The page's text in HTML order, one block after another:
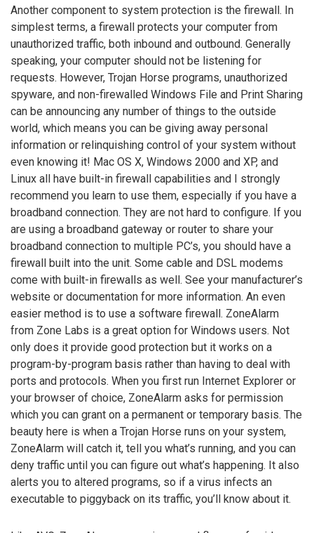
Another component to system protection is the firewall. In
simplest terms, a firewall protects your computer from
unauthorized traffic, both inbound and outbound. Generally
speaking, your computer should not be listening for
requests. However, Trojan Horse programs, unauthorized
spyware, and non-firewalled Windows File and Print Sharing
can be announcing any number of things to the outside
world, which means you can be giving away personal
information or relinquishing control of your system without
even knowing it! Mac OS X, Windows 2000 and XP, and
Linux all have built-in firewall capabilities and I strongly
recommend you learn to use them, especially if you have a
broadband connection. They are not hard to configure. If you
are using a broadband gateway or router to share your
broadband connection to multiple PC’s, you should have a
firewall built into the unit. Some cable and DSL modems
come with built-in firewalls as well. See your manufacturer’s
website or documentation for more information. An even
easier method is to use a software firewall. ZoneAlarm
from Zone Labs is a great option for Windows users. Not
only does it provide good protection but it works on a
program-by-program basis rather than having to deal with
ports and protocols. When you first run Internet Explorer or
your browser of choice, ZoneAlarm asks for permission
which you can grant on a permanent or temporary basis. The
beauty here is when a Trojan Horse runs on your system,
ZoneAlarm will catch it, tell you what’s running, and you can
deny traffic until you can figure out what’s happening. It also
alerts you to altered programs, so if a virus infects an
executable to piggyback on its traffic, you’ll know about it.